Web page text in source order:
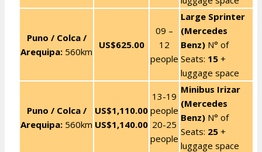
Puno / Colca /
Arequipa: 560km
US$625.00
09 –
12
people
Large Sprinter
(Mercedes
Benz) N° of
Seats: 15 +
luggage space
Puno / Colca /
Arequipa: 560km
US$1,110.00
US$1,140.00
13-19
people
20-25
people
Minibus Irizar
(Mercedes
Benz) N° of
Seats: 25 +
luggage space